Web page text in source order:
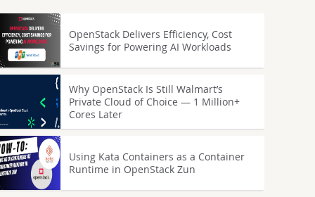
OpenStack Delivers Efficiency, Cost
Savings for Powering AI Workloads
Why OpenStack Is Still Walmart’s
Private Cloud of Choice — 1 Million+
Cores Later
Using Kata Containers as a Container
Runtime in OpenStack Zun